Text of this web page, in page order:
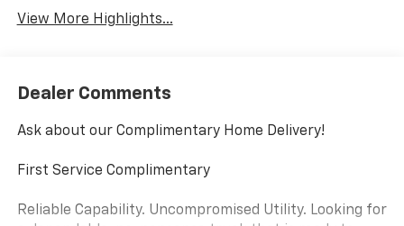
View More Highlights...
Dealer Comments
Ask about our Complimentary Home Delivery!
First Service Complimentary
Reliable Capability. Uncompromised Utility. Looking for